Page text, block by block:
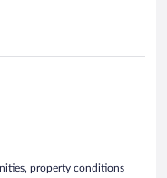
wären
property conditions